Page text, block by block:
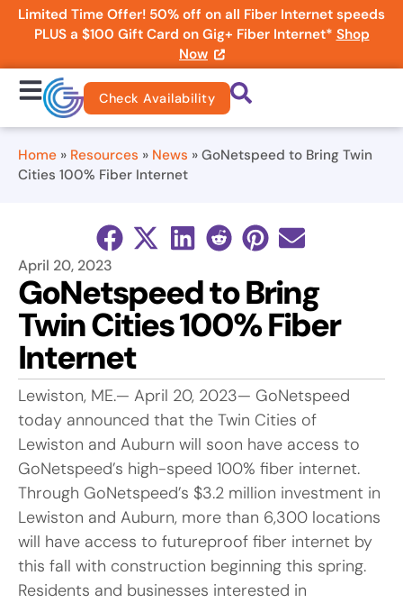
Limited Time Offer! 50% off on all Fiber Internet speeds
PLUS a $100 Gift Card on Gig+ Fiber Internet* Shop
Now
Check Availability
Home » Resources » News » GoNetspeed to Bring Twin
Cities 100% Fiber Internet
April 20, 2023
GoNetspeed to Bring
Twin Cities 100% Fiber
Internet
Lewiston, ME.— April 20, 2023— GoNetspeed
today announced that the Twin Cities of
Lewiston and Auburn will soon have access to
GoNetspeed’s high-speed 100% fiber internet.
Through GoNetspeed’s $3.2 million investment in
Lewiston and Auburn, more than 6,300 locations
will have access to futureproof fiber internet by
this fall with construction beginning this spring.
Residents and businesses interested in